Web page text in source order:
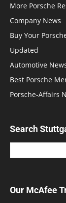
More Porsche
Company News
Buy Your
Updated
Automotive
Best Porsche
Porsche-Affairs
Search
Our McAfee